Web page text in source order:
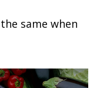
same when